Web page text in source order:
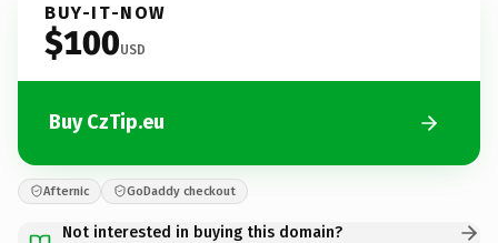
BUY-IT-NOW
$100USD
Buy CzTip.eu
Afternic GoDaddy checkout
Not interested in buying this domain?